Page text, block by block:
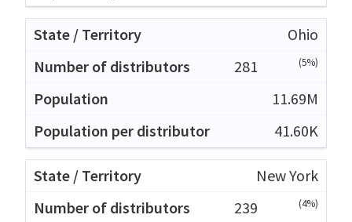
Ohio
281
(5%)
11.69M
41.60K
New York
239
(4%)